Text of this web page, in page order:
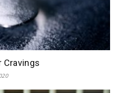
Cravings